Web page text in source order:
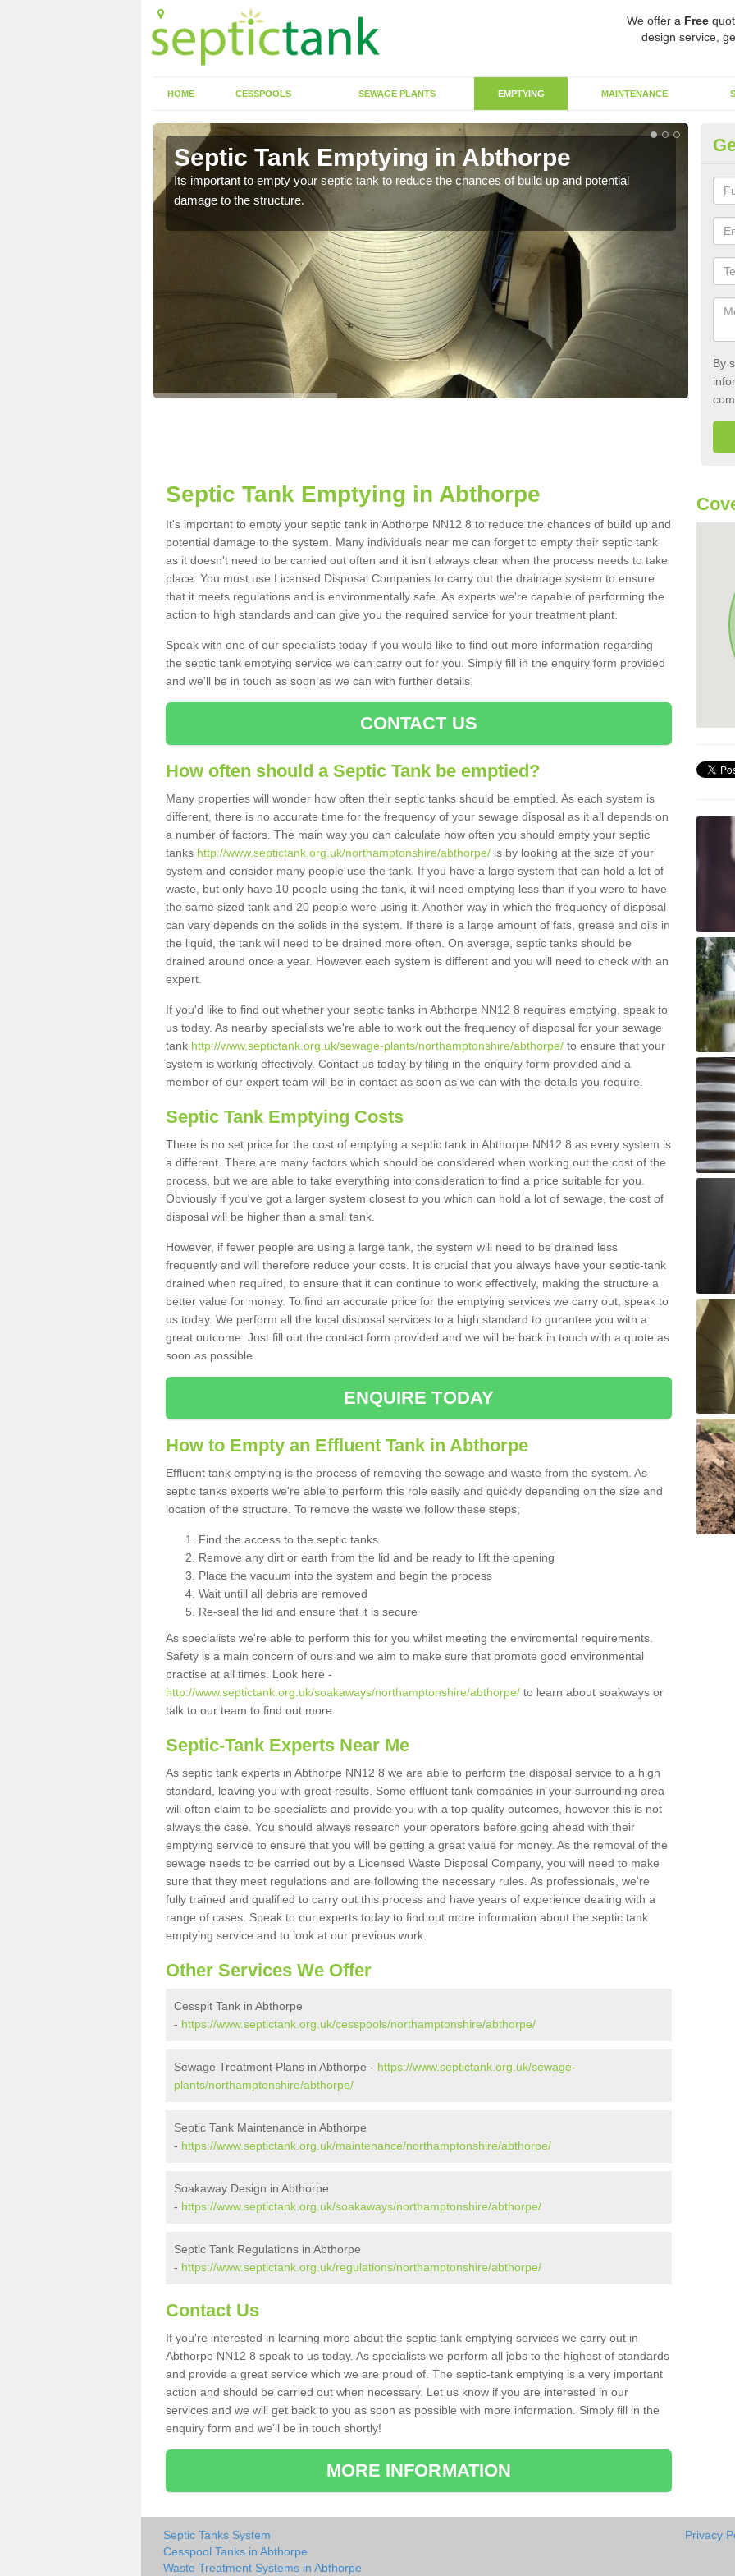
We offer a Free
design service,
HOME CESSPOOLS SEWAGE PLANTS EMPTYING MAINTENANCE
Septic Tank Emptying in Abthorpe
Its important to empty your septic tank to reduce the chances of build up and potential
damage to the structure.
By
Septic Tank Emptying in Abthorpe
It's important to empty your septic tank in Abthorpe NN12 8 to reduce the chances of build up and
potential damage to the system. Many individuals near me can forget to empty their septic tank
as it doesn't need to be carried out often and it isn't always clear when the process needs to take
place. You must use Licensed Disposal Companies to carry out the drainage system to ensure
that it meets regulations and is environmentally safe. As experts we're capable of performing the
action to high standards and can give you the required service for your treatment plant.
Speak with one of our specialists today if you would like to find out more information regarding
the septic tank emptying service we can carry out for you. Simply fill in the enquiry form provided
and we'll be in touch as soon as we can with further details.
CONTACT US
How often should a Septic Tank be emptied?
Many properties will wonder how often their septic tanks should be emptied. As each system is
different, there is no accurate time for the frequency of your sewage disposal as it all depends on
a number of factors. The main way you can calculate how often you should empty your septic
tanks http://www.septictank.org.uk/northamptonshire/abthorpe/ is by looking at the size of your
system and consider many people use the tank. If you have a large system that can hold a lot of
waste, but only have 10 people using the tank, it will need emptying less than if you were to have
the same sized tank and 20 people were using it. Another way in which the frequency of disposal
can vary depends on the solids in the system. If there is a large amount of fats, grease and oils in
the liquid, the tank will need to be drained more often. On average, septic tanks should be
drained around once a year. However each system is different and you will need to check with an
expert.
If you'd like to find out whether your septic tanks in Abthorpe NN12 8 requires emptying, speak to
us today. As nearby specialists we're able to work out the frequency of disposal for your sewage
tank http://www.septictank.org.uk/sewage-plants/northamptonshire/abthorpe/ to ensure that your
system is working effectively. Contact us today by filing in the enquiry form provided and a
member of our expert team will be in contact as soon as we can with the details you require.
Septic Tank Emptying Costs
There is no set price for the cost of emptying a septic tank in Abthorpe NN12 8 as every system is
a different. There are many factors which should be considered when working out the cost of the
process, but we are able to take everything into consideration to find a price suitable for you.
Obviously if you've got a larger system closest to you which can hold a lot of sewage, the cost of
disposal will be higher than a small tank.
However, if fewer people are using a large tank, the system will need to be drained less
frequently and will therefore reduce your costs. It is crucial that you always have your septic-tank
drained when required, to ensure that it can continue to work effectively, making the structure a
better value for money. To find an accurate price for the emptying services we carry out, speak to
us today. We perform all the local disposal services to a high standard to gurantee you with a
great outcome. Just fill out the contact form provided and we will be back in touch with a quote as
soon as possible.
ENQUIRE TODAY
How to Empty an Effluent Tank in Abthorpe
Effluent tank emptying is the process of removing the sewage and waste from the system. As
septic tanks experts we're able to perform this role easily and quickly depending on the size and
location of the structure. To remove the waste we follow these steps;
Find the access to the septic tanks
Remove any dirt or earth from the lid and be ready to lift the opening
Place the vacuum into the system and begin the process
Wait untill all debris are removed
Re-seal the lid and ensure that it is secure
As specialists we're able to perform this for you whilst meeting the enviromental requirements.
Safety is a main concern of ours and we aim to make sure that promote good environmental
practise at all times. Look here -
http://www.septictank.org.uk/soakaways/northamptonshire/abthorpe/ to learn about soakways or
talk to our team to find out more.
Septic-Tank Experts Near Me
As septic tank experts in Abthorpe NN12 8 we are able to perform the disposal service to a high
standard, leaving you with great results. Some effluent tank companies in your surrounding area
will often claim to be specialists and provide you with a top quality outcomes, however this is not
always the case. You should always research your operators before going ahead with their
emptying service to ensure that you will be getting a great value for money. As the removal of the
sewage needs to be carried out by a Licensed Waste Disposal Company, you will need to make
sure that they meet regulations and are following the necessary rules. As professionals, we're
fully trained and qualified to carry out this process and have years of experience dealing with a
range of cases. Speak to our experts today to find out more information about the septic tank
emptying service and to look at our previous work.
Other Services We Offer
Cesspit Tank in Abthorpe
- https://www.septictank.org.uk/cesspools/northamptonshire/abthorpe/
Sewage Treatment Plans in Abthorpe - https://www.septictank.org.uk/sewage-
plants/northamptonshire/abthorpe/
Septic Tank Maintenance in Abthorpe
- https://www.septictank.org.uk/maintenance/northamptonshire/abthorpe/
Soakaway Design in Abthorpe
- https://www.septictank.org.uk/soakaways/northamptonshire/abthorpe/
Septic Tank Regulations in Abthorpe
- https://www.septictank.org.uk/regulations/northamptonshire/abthorpe/
Contact Us
If you're interested in learning more about the septic tank emptying services we carry out in
Abthorpe NN12 8 speak to us today. As specialists we perform all jobs to the highest of standards
and provide a great service which we are proud of. The septic-tank emptying is a very important
action and should be carried out when necessary. Let us know if you are interested in our
services and we will get back to you as soon as possible with more information. Simply fill in the
enquiry form and we'll be in touch shortly!
MORE INFORMATION
Septic Tanks System
Cesspool Tanks in Abthorpe
Waste Treatment Systems in Abthorpe
Privacy